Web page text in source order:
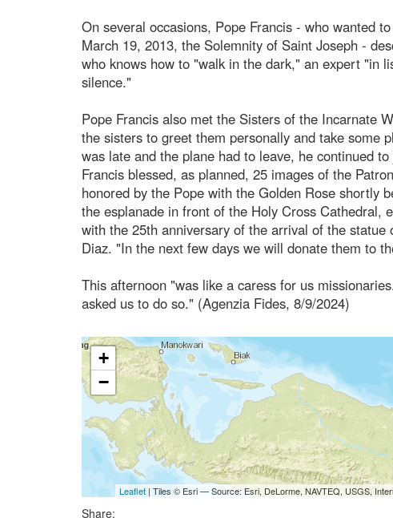
On several occasions, Pope Francis - who wanted
March 19, 2013, the Solemnity of Saint Joseph -
who knows how to "walk in the dark," an expert "in
silence."
Pope Francis also met the Sisters of the Incarnate
the sisters to greet them personally and take some
was late and the plane had to leave, he continued
Francis blessed, as planned, 25 images of the
honored by the Pope with the Golden Rose shortly
the esplanade in front of the Holy Cross Cathedral,
with the 25th anniversary of the arrival of the
Diaz. "In the next few days we will donate them to
This afternoon "was like a caress for us
asked us to do so." (Agenzia Fides, 8/9/2024)
+
−
Leaflet| Tiles © Esri — Source: Esri, DeLorme, NAVTEQ, USGS,
Share: